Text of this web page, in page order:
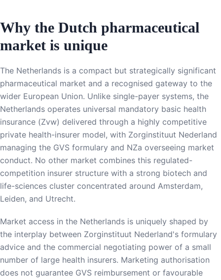
Why the Dutch pharmaceutical
market is unique
The Netherlands is a compact but strategically significant
pharmaceutical market and a recognised gateway to the
wider European Union. Unlike single-payer systems, the
Netherlands operates universal mandatory basic health
insurance (Zvw) delivered through a highly competitive
private health-insurer model, with Zorginstituut Nederland
managing the GVS formulary and NZa overseeing market
conduct. No other market combines this regulated-
competition insurer structure with a strong biotech and
life-sciences cluster concentrated around Amsterdam,
Leiden, and Utrecht.
Market access in the Netherlands is uniquely shaped by
the interplay between Zorginstituut Nederland's formulary
advice and the commercial negotiating power of a small
number of large health insurers. Marketing authorisation
does not guarantee GVS reimbursement or favourable